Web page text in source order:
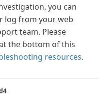
you can
log from your web
team. Please
the bottom of this
resources.